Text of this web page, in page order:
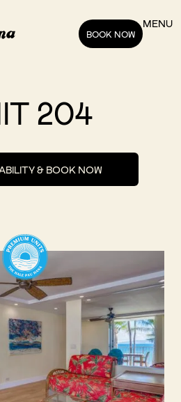
BOOK NOW
MENU
204
& BOOK NOW